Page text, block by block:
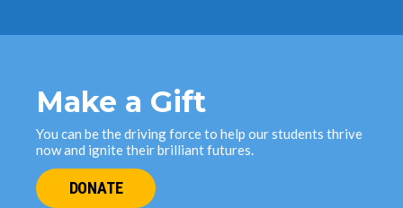
Make a Gift
You can be the driving force to help our students thrive
now and ignite their brilliant futures.
DONATE